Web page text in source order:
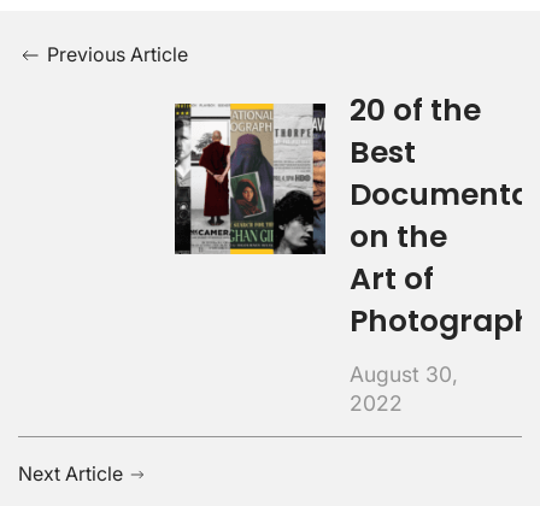
Previous Article
20 of the
Best
on the
Art of
August 30,
2022
Next Article